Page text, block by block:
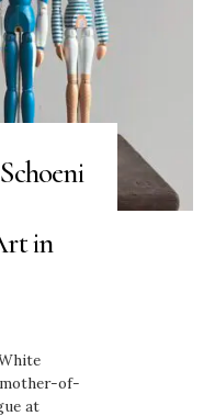
in
mother-of-
at